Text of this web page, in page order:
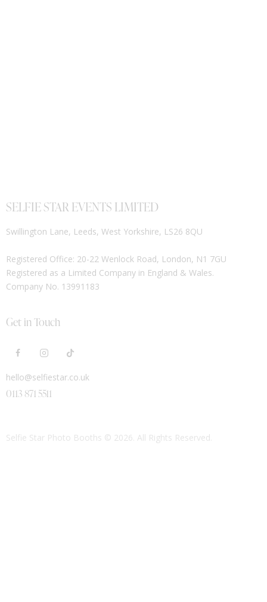
SELFIE STAR EVENTS LIMITED
Swillington Lane, Leeds, West Yorkshire, LS26 8QU
Registered Office: 20-22 Wenlock Road, London, N1 7GU
Registered as a Limited Company in England & Wales.
Company No. 13991183
Get in Touch
hello@selfiestar.co.uk
0113 871 5511
Selfie Star Photo Booths © 2026. All Rights Reserved.